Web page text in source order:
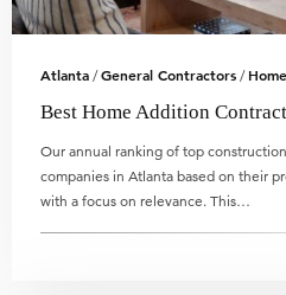
Atlanta /General Contractors /
Best Home Addition
Our annual ranking of top
companies in Atlanta based on their
with a focus on relevance. This…